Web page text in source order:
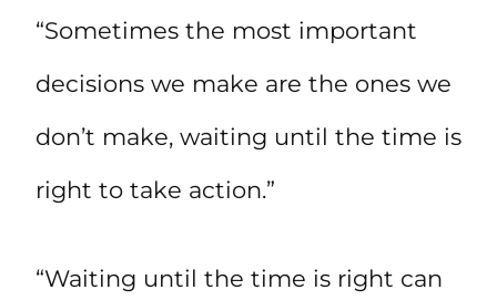
“Sometimes the most important
decisions we make are the ones we
don’t make, waiting until the time is
right to take action.”
“Waiting until the time is right can